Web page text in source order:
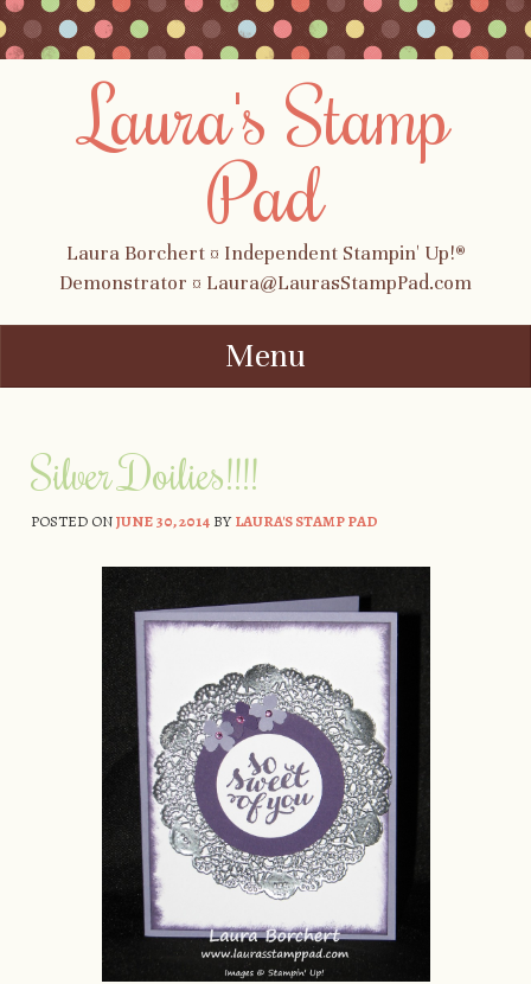
Laura's Stamp
Pad
Laura Borchert ¤ Independent Stampin' Up!®
Demonstrator ¤ Laura@LaurasStampPad.com
Menu
Silver Doilies!!!!
POSTED ONJUNE 30, 2014BYLAURA'S STAMP PAD